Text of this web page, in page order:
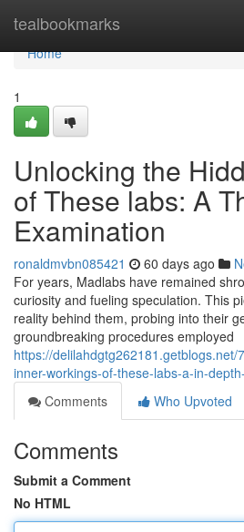
tealbookmarks
Home
Home
1
Unlocking the
of These labs: A
Examination
ronaldmvbn085421 60 days ago
For years, Madlabs have remained
curiosity and fueling speculation. This
reality behind them, probing into their
groundbreaking procedures employed
https://
inner-workings-of-these-labs-a-in-
Comments
Who Upvoted
Comments
Submit a Comment
No HTML